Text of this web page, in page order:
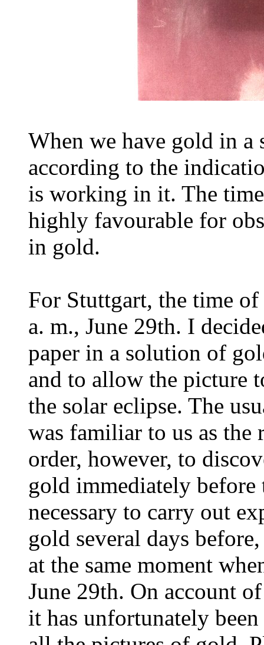
When we have gold in
according to the
is working in it. The
highly favourable for
in gold.
For Stuttgart, the time
a. m., June 29th. I
paper in a solution of
and to allow the picture
the solar eclipse. The
was familiar to us as the
order, however, to
gold immediately before
necessary to carry out
gold several days
at the same moment
June 29th. On account
it has unfortunately